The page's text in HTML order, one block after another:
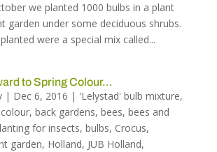
we planted 1000 bulbs in a plant
garden under some deciduous shrubs.
were a special mix called...
to Spring Colour…
| Dec 6, 2016 | 'Lelystad' bulb mixture,
, back gardens, bees, bees and
for insects, bulbs, Crocus,
garden, Holland, JUB Holland,